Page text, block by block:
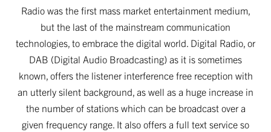
Radio was the first mass market entertainment medium,
but the last of the mainstream communication
technologies, to embrace the digital world. Digital Radio, or
DAB (Digital Audio Broadcasting) as it is sometimes
known, offers the listener interference free reception with
an utterly silent background, as well as a huge increase in
the number of stations which can be broadcast over a
given frequency range. It also offers a full text service so